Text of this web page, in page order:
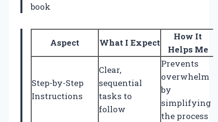
book
Aspect What I Expect
How It
Helps Me
Step-by-Step
Instructions
Clear,
sequential
tasks to
follow
Prevents
overwhelm
by
simplifying
the process